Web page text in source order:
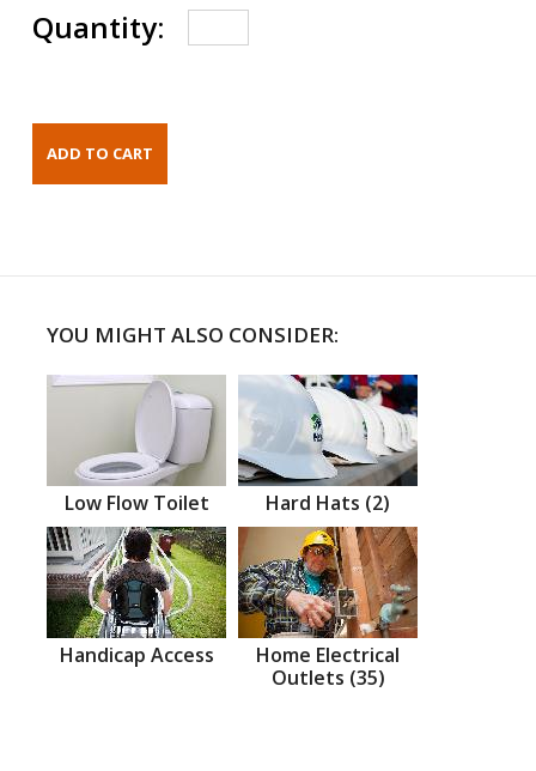
Quantity:
YOU MIGHT ALSO CONSIDER:
Low Flow Toilet Hard Hats (2)
Handicap Access
Home Electrical
Outlets (35)